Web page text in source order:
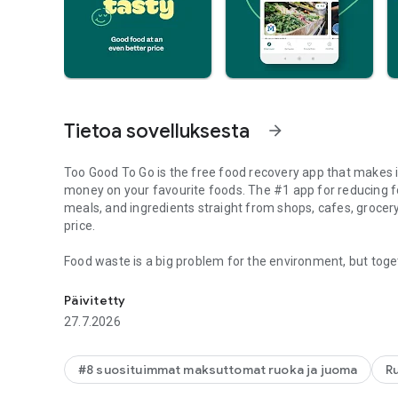
Tietoa sovelluksesta arrow_forward
Too Good To Go is the free food recovery app that
money on your favourite foods. The #1 app for reducing
meals, and ingredients straight from shops, cafes,
price.
Food waste is a big problem for the environment, but
planet.
How Too Good To Go Works:
Päivitetty
27.7.2026
#8 suosituimmat maksuttomat ruoka ja juoma